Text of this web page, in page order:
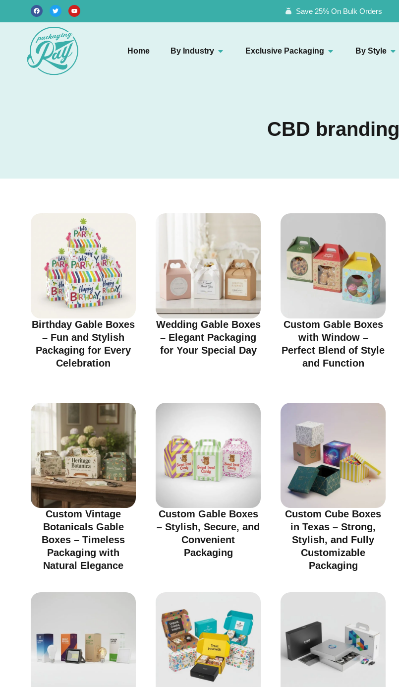
Save 25% On Bulk Orders
Home By Industry Exclusive Packaging By Style
CBD branding
Birthday Gable Boxes
– Fun and Stylish
Packaging for Every
Celebration
Wedding Gable Boxes
– Elegant Packaging
for Your Special Day
Custom Gable Boxes
with Window –
Perfect Blend of Style
and Function
Custom Vintage
Botanicals Gable
Boxes – Timeless
Packaging with
Natural Elegance
Custom Gable Boxes
– Stylish, Secure, and
Convenient
Packaging
Custom Cube Boxes
in Texas – Strong,
Stylish, and Fully
Customizable
Packaging